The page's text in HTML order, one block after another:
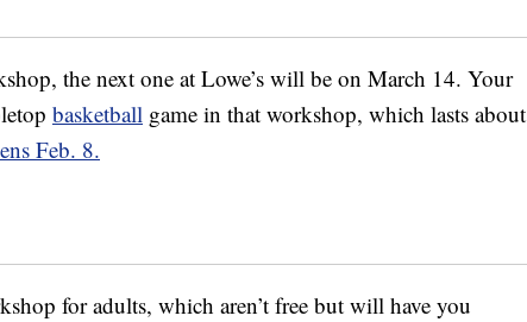
the next one at Lowe’s will be on March 14. Your
basketball game in that workshop, which lasts about
Feb. 8.
for adults, which aren’t free but will have you